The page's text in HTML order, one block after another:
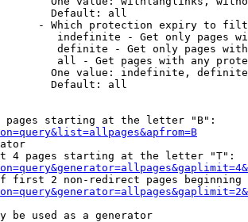
Default: all
- Which protection expiry to
indefinite - Get only pages
definite - Get only pages
all - Get pages with any
One value: indefinite,
Default: all
pages starting at the letter "B":
4 pages starting at the letter "T":
first 2 non-redirect pages beginning
be used as a generator